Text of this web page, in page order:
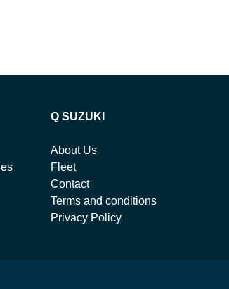
Q SUZUKI
About Us
Fleet
Contact
Terms and conditions
Privacy Policy